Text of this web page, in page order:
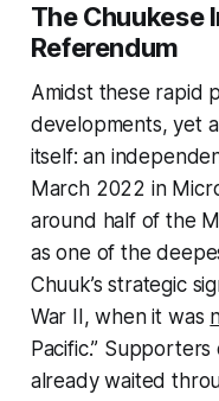
The Chuukese
Referendum
Amidst these rapid
developments, yet
itself: an
March 2022 in
around half of the
as one of the
Chuuk’s strategic
War II, when it was
Pacific.”
already waited